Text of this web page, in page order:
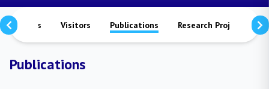
Visitors Publications Research Projects
Publications